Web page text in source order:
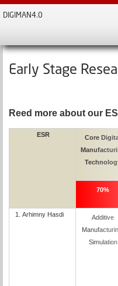
DIGIMAN4.0
Early Stage
Reed more about our
ESR
Core
70%
1.Arhimny Hasdi
Additive
Simulation